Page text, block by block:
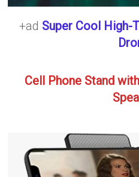
+ad Super Cool High-
Cell Phone Stand